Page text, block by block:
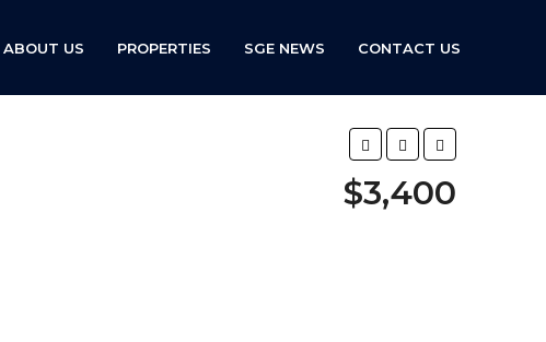
ABOUT US PROPERTIES SGE NEWS CONTACT US
$3,400